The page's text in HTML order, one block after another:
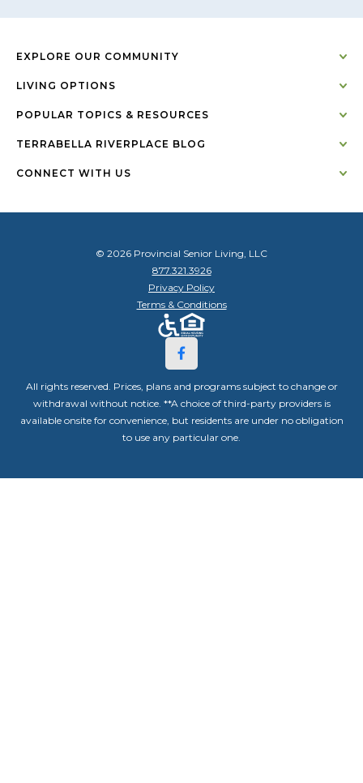
EXPLORE OUR COMMUNITY
LIVING OPTIONS
POPULAR TOPICS & RESOURCES
TERRABELLA RIVERPLACE BLOG
CONNECT WITH US
© 2026 Provincial Senior Living, LLC
877.321.3926
Privacy Policy
Terms & Conditions
All rights reserved. Prices, plans and programs subject to change or
withdrawal without notice. **A choice of third-party providers is
available onsite for convenience, but residents are under no obligation
to use any particular one.